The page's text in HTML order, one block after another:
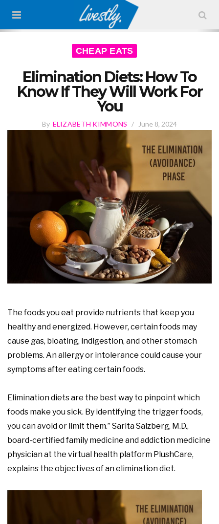
CHEAP EATS
Elimination Diets: How To
Know If They Will Work For
You
By ELIZABETH KIMMONS / June 8, 2024
The foods you eat provide nutrients that keep you
healthy and energized. However, certain foods may
cause gas, bloating, indigestion, and other stomach
problems. An allergy or intolerance could cause your
symptoms after eating certain foods.
Elimination diets are the best way to pinpoint which
foods make you sick. By identifying the trigger foods,
you can avoid or limit them.” Sarita Salzberg, M.D.,
board-certified family medicine and addiction medicine
physician at the virtual health platform PlushCare,
explains the objectives of an elimination diet.